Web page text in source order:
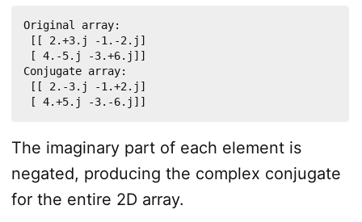
Original array:
[[ 2.+3.j -1.-2.j]
[ 4.-5.j -3.+6.j]]
Conjugate array:
[[ 2.-3.j -1.+2.j]
[ 4.+5.j -3.-6.j]]
The imaginary part of each element is
negated, producing the complex conjugate
for the entire 2D array.